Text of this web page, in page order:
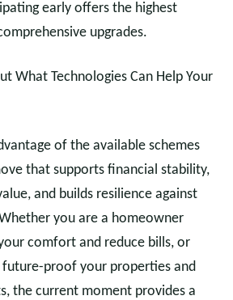
early offers the highest
upgrades.
What Technologies Can Help Your
of the available schemes
that supports financial stability,
and builds resilience against
you are a homeowner
comfort and reduce bills, or
future-proof your properties and
the current moment provides a